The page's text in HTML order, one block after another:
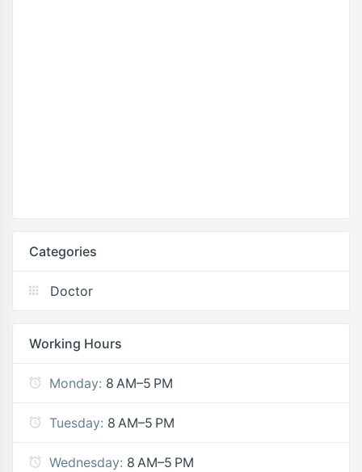
Categories
Doctor
Working Hours
Monday: 8 AM–5 PM
Tuesday: 8 AM–5 PM
Wednesday: 8 AM–5 PM